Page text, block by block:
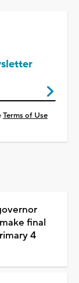
Terms of Use
final
4